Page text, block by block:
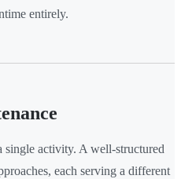
entirely.
single activity. A well-structured
each serving a different